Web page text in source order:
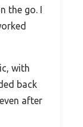
the go. I
with
back
after